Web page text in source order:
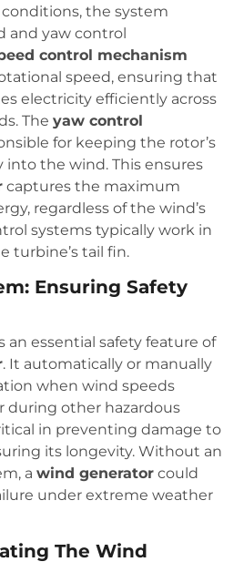
the system
and yaw control
control mechanism
speed, ensuring that
electricity efficiently across
Theyaw control
for keeping the rotor’s
into the wind. This ensures
captures the maximum
regardless of the wind’s
systems typically work in
turbine’s tail fin.
Ensuring Safety
an essential safety feature of
. It automatically or manually
when wind speeds
during other hazardous
in preventing damage to
its longevity. Without an
awind generator could
under extreme weather
The Wind